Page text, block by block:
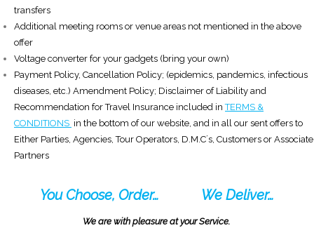
transfers
Additional meeting rooms or venue areas not mentioned in the above
offer
Voltage converter for your gadgets (bring your own)
Payment Policy, Cancellation Policy; (epidemics, pandemics, infectious
diseases, etc.) Amendment Policy; Disclaimer of Liability and
Recommendation for Travel Insurance included inTERMS &
CONDITIONS in the bottom of our website, and in all our sent offers to
Either Parties, Agencies, Tour Operators, D.M.C´s, Customers or Associate
Partners
You Choose, Order… We Deliver…
We are with pleasure at your Service.